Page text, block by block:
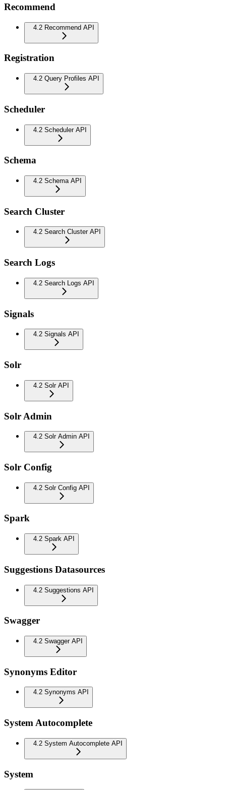
Recommend
4.2 Recommend API
Registration
4.2 Query Profiles API
Scheduler
4.2 Scheduler API
Schema
4.2 Schema API
Search Cluster
4.2 Search Cluster API
Search Logs
4.2 Search Logs API
Signals
4.2 Signals API
Solr
4.2 Solr API
Solr Admin
4.2 Solr Admin API
Solr Config
4.2 Solr Config API
Spark
4.2 Spark API
Suggestions Datasources
4.2 Suggestions API
Swagger
4.2 Swagger API
Synonyms Editor
4.2 Synonyms API
System Autocomplete
4.2 System Autocomplete API
System